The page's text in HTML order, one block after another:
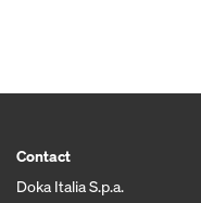
Contact
Doka Italia S.p.a.